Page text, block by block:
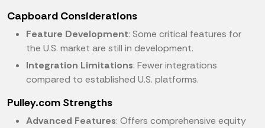
Capboard Considerations
Feature Development: Some critical features for
the U.S. market are still in development.
Integration Limitations: Fewer integrations
compared to established U.S. platforms.
Pulley.com Strengths
Advanced Features: Offers comprehensive equity